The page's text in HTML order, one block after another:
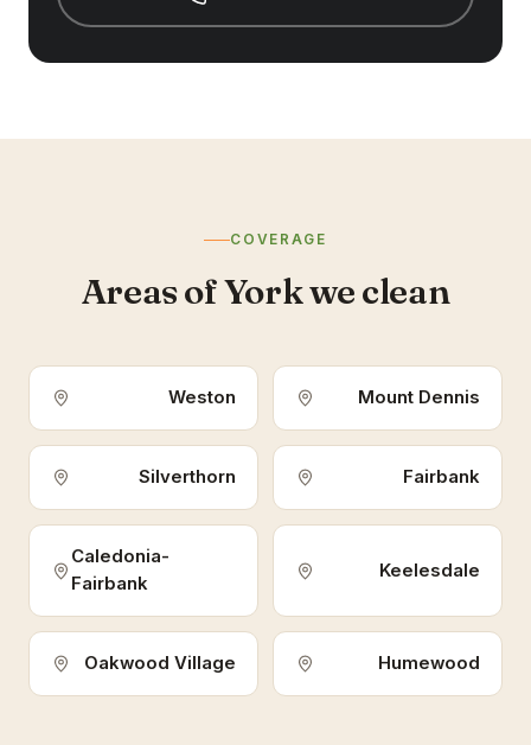
COVERAGE
Areas of York we clean
Weston Mount Dennis
Silverthorn Fairbank
Caledonia-
Fairbank
Keelesdale
Oakwood Village Humewood